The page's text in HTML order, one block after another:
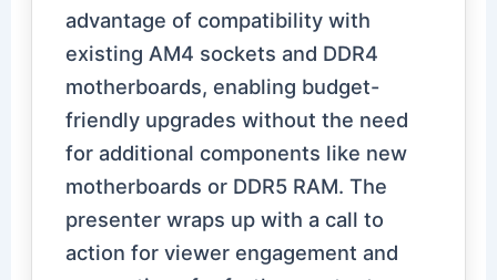
advantage of compatibility with
existing AM4 sockets and DDR4
motherboards, enabling budget-
friendly upgrades without the need
for additional components like new
motherboards or DDR5 RAM. The
presenter wraps up with a call to
action for viewer engagement and